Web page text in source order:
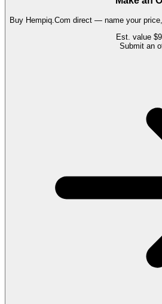
Buy Hempiq.Com direct — name your
Est. value